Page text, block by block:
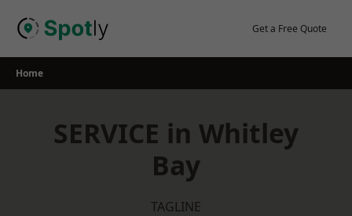
Get a Free Quote
Home
SERVICE in Whitley
Bay
TAGLINE